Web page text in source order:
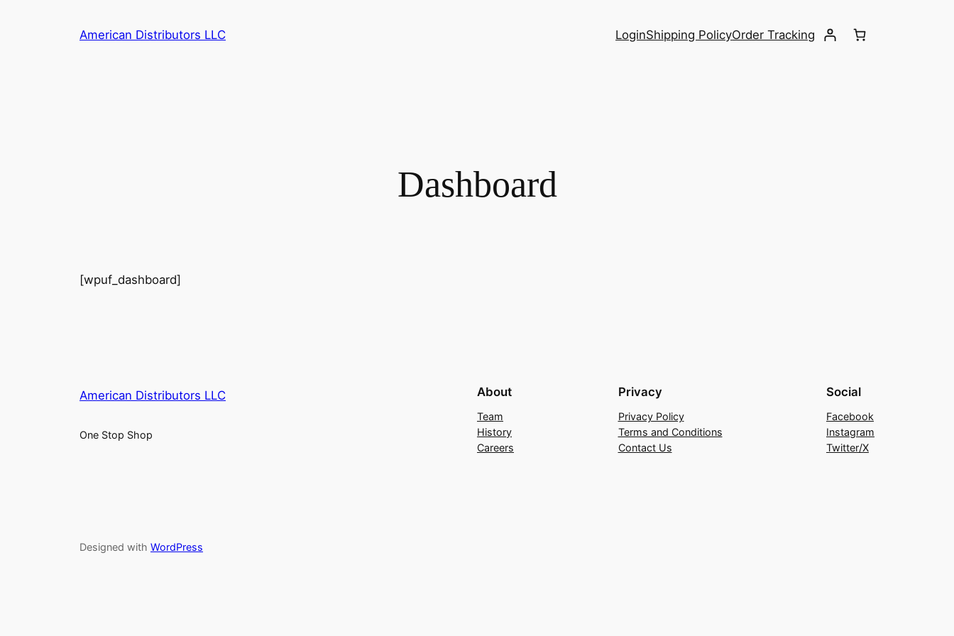
American Distributors LLC LoginShipping PolicyOrder Tracking
Dashboard
[wpuf_dashboard]
American Distributors LLC
One Stop Shop
About
Team
History
Careers
Privacy
Privacy Policy
Terms and Conditions
Contact Us
Social
Facebook
Instagram
Twitter/X
Designed with WordPress